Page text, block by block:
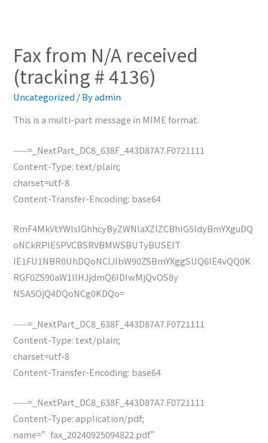
Fax from N/A received
(tracking # 4136)
Uncategorized / Byadmin
This is a multi-part message in MIME format.
——=_NextPart_DC8_638F_443D87A7.F0721111
Content-Type: text/plain;
charset=utf-8
Content-Transfer-Encoding: base64
RmF4MkVtYWlsIGhhcyByZWNlaXZlZCBhIG5ldyBmYXguDQ
oNCkRPIE5PVCBSRVBMWSBUTyBUSElT
IE1FU1NBR0UhDQoNClJlbW90ZSBmYXggSUQ6IE4vQQ0K
RGF0ZS90aW1lIHJjdmQ6IDIwMjQvOS8y
NSA5OjQ4DQoNCg0KDQo=
——=_NextPart_DC8_638F_443D87A7.F0721111
Content-Type: text/plain;
charset=utf-8
Content-Transfer-Encoding: base64
——=_NextPart_DC8_638F_443D87A7.F0721111
Content-Type: application/pdf;
name=”fax_20240925094822.pdf”